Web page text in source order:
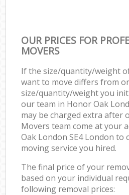
OUR PRICES FOR
MOVERS
If the size/quantity/weight
want to move differs from
size/quantity/weight you
our team in Honor Oak
may be charged extra after
Movers team come at your
Oak London SE4 London to
moving service you hired.
The final price of your
based on your individual
following removal prices: